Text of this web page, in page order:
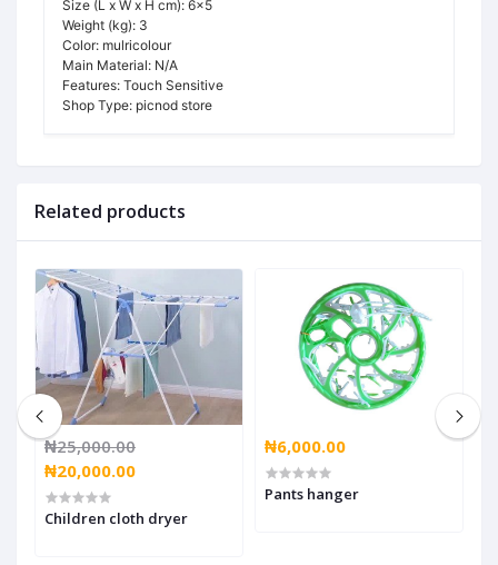
Size (L x W x H cm): 6x5
Weight (kg): 3
Color: mulricolour
Main Material: N/A
Features: Touch Sensitive
Shop Type: picnod store
Related products
₦25,000.00
₦20,000.00
Children cloth dryer
₦6,000.00
Pants hanger